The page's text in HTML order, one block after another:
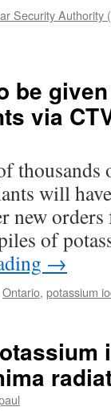
Security Authority
be
via
will
orders
of
→
Ontario, potassium